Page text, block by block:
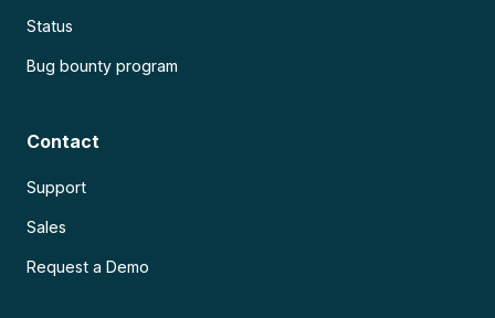
Status
Bug bounty program
Contact
Support
Sales
Request a Demo